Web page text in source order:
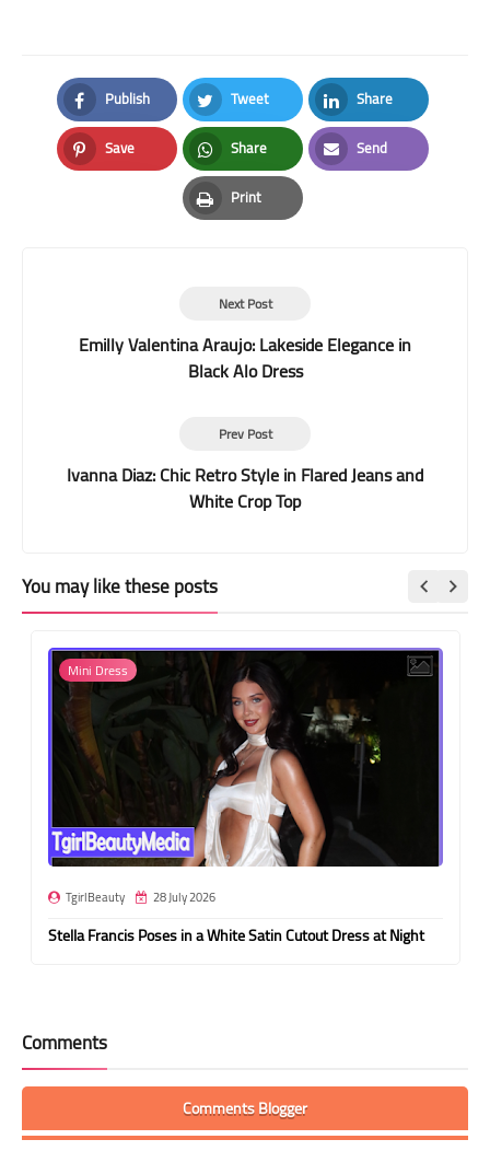
Publish
Facebook
Tweet
Twitter
Share
LinkedIn
Save
Pinterest
Share
Whatsapp
Send
Email
Print
Print
Next Post
Emilly Valentina Araujo: Lakeside Elegance in
Black Alo Dress
Prev Post
Ivanna Diaz: Chic Retro Style in Flared Jeans and
White Crop Top
You may like these posts
Mini Dress
TgirlBeauty 28 July 2026
Stella Francis Poses in a White Satin Cutout Dress at Night
Comments
Comments Blogger